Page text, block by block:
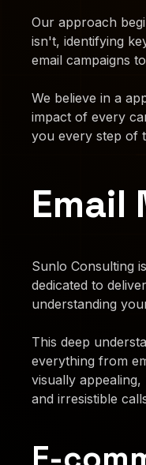
Our approach
isn't, identifying
email campaigns
We believe in a
impact of every
you every step of
Email
Sunlo Consulting
dedicated to
understanding
This deep
everything from
visually
and irresistible